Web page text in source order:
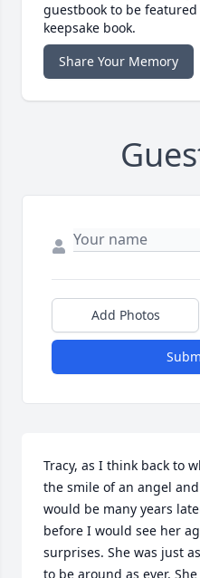
guestbook to be
keepsake book.
Share Your Memory
Add Photos
Tracy, as I think back to
the smile of an angel
would be many years
before I would see her
surprises. She was just
to be around as ever.